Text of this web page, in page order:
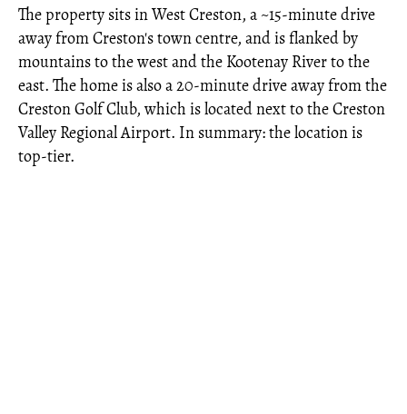
The property sits in West Creston, a ~15-minute drive
away from Creston's town centre, and is flanked by
mountains to the west and the Kootenay River to the
east. The home is also a 20-minute drive away from the
Creston Golf Club, which is located next to the Creston
Valley Regional Airport. In summary: the location is
top-tier.